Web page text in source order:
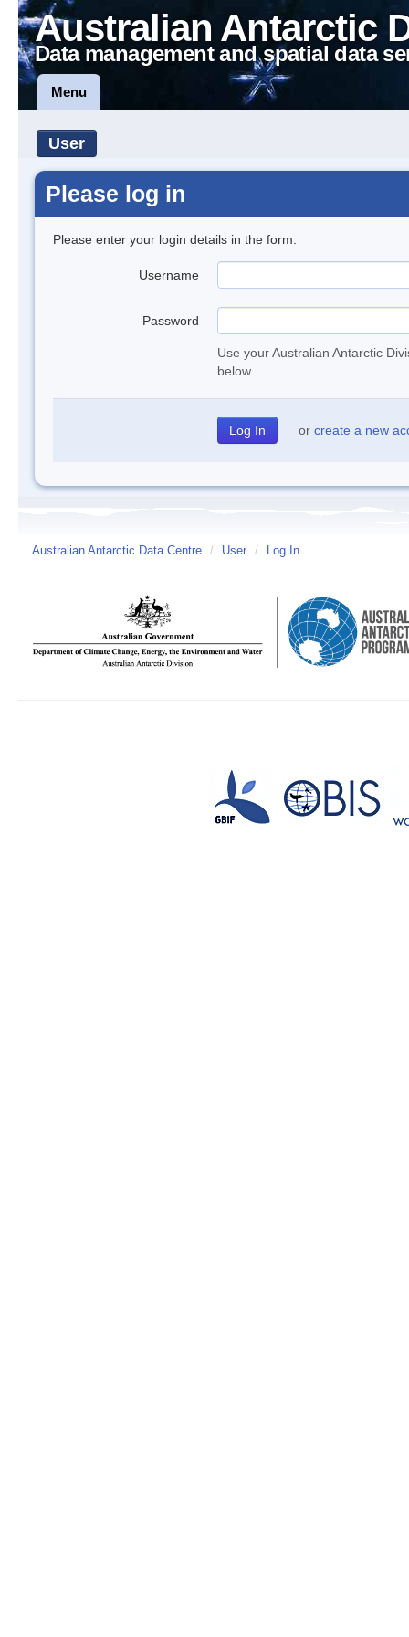
Australian Antarctic
Data management and spatial data
Menu
User
Please log in
Please enter your login details in the form.
Username
Password
Use your Australian Antarctic
below.
or create a new
Australian Antarctic Data Centre / User / Log In